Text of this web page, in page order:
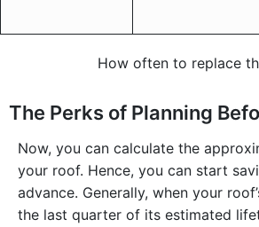
How often to replace
The Perks of Planning
Now, you can calculate the
your roof. Hence, you can start
advance. Generally, when your
the last quarter of its estimated